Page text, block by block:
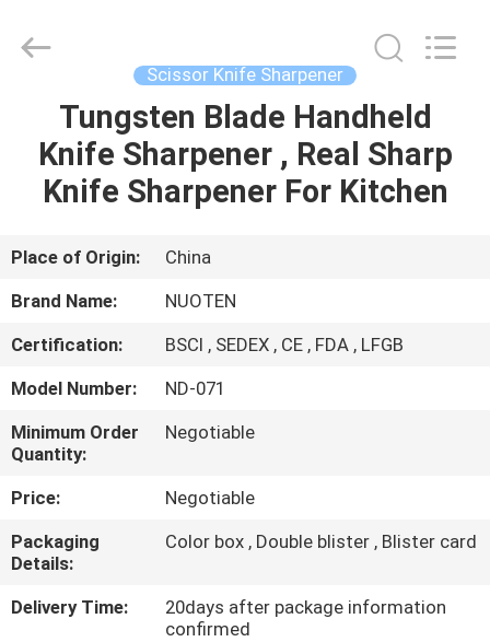
HOME
PRODUCTS
VIDEOS
US
FACTORY
TOUR
QUALITY
CONTROL
Appliance
Scissor Knife Sharpener
Tungsten Blade Handheld
Knife Sharpener , Real Sharp
Knife Sharpener For Kitchen
Place of Origin:
China
Brand Name:
NUOTEN
Certification:
BSCI , SEDEX , CE , FDA , LFGB
Model Number:
ND-071
Minimum Order
Quantity:
Negotiable
Price:
Negotiable
Packaging
Details:
Color box , Double blister , Blister card
Delivery Time:
20days after package information
confirmed